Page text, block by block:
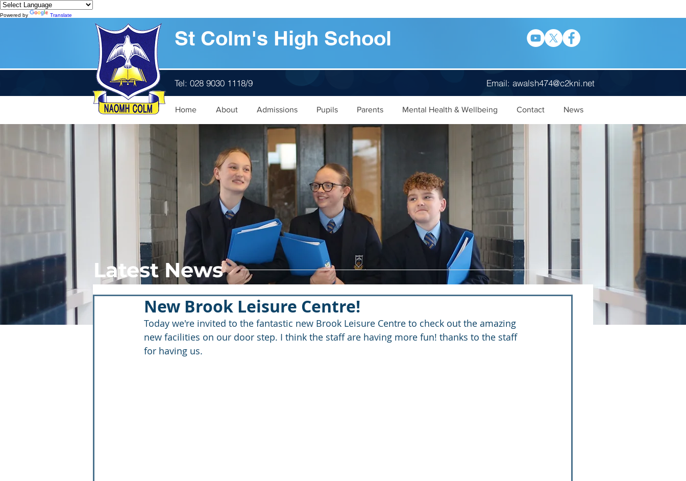
Powered by Translate
St Colm's High School
Home About Admissions Pupils Parents Mental Health & Wellbeing Contact News
Tel: 028 9030 1118/9 Email: awalsh474@c2kni.net
Latest News
New Brook Leisure Centre!
Today we're invited to the fantastic new Brook Leisure Centre to check out the amazing
new facilities on our door step. I think the staff are having more fun! thanks to the staff
for having us.